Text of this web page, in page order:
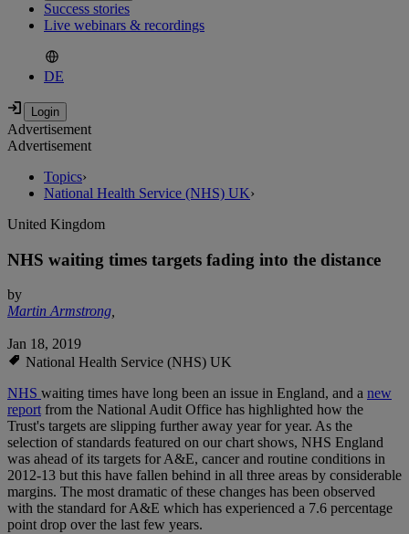
Success stories
Live webinars & recordings
DE
Advertisement
Advertisement
Topics›
National Health Service (NHS) UK›
United Kingdom
NHS waiting times targets fading into the distance
by
Martin Armstrong,
Jan 18, 2019
National Health Service (NHS) UK
NHS waiting times have long been an issue in England, and a new
reportfrom the National Audit Office has highlighted how the
Trust's targets are slipping further away year for year. As the
selection of standards featured on our chart shows, NHS England
was ahead of its targets for A&E, cancer and routine conditions in
2012-13 but this have fallen behind in all three areas by considerable
margins. The most dramatic of these changes has been observed
with the standard for A&E which has experienced a 7.6 percentage
point drop over the last few years.